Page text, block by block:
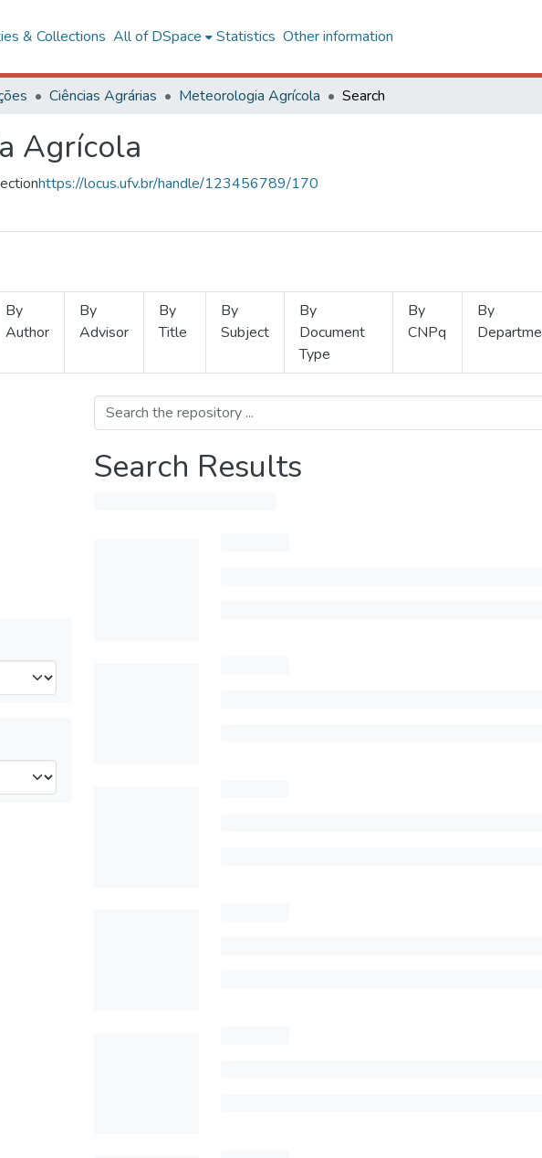
& Collections All of DSpace Statistics Other information
Ciências Agrárias Meteorologia Agrícola Search
Agrícola
https://locus.ufv.br/handle/123456789/170
By
Author
By
Advisor
By
Title
By
Subject
By
Document
Type
By
CNPq
By
Search Results